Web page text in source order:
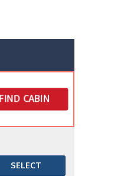
FIND CABIN
SELECT